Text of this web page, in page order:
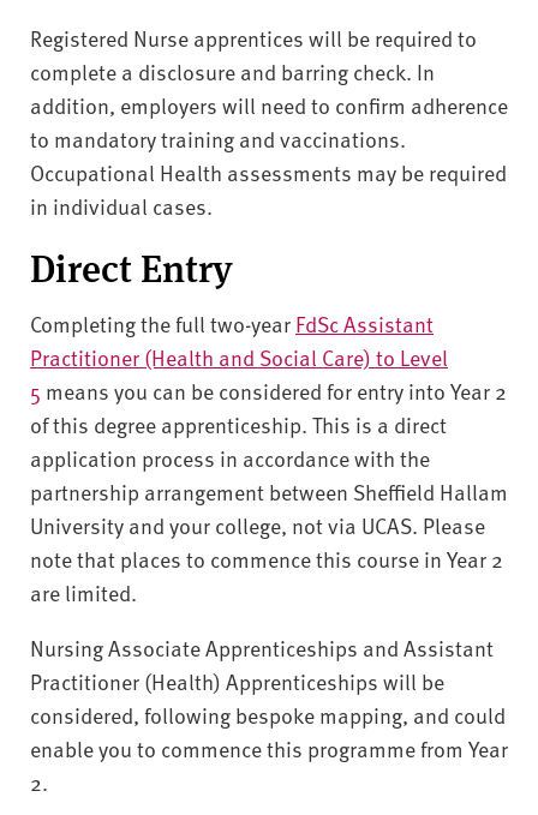
Registered Nurse apprentices will be required to
complete a disclosure and barring check. In
addition, employers will need to confirm adherence
to mandatory training and vaccinations.
Occupational Health assessments may be required
in individual cases.
Direct Entry
Completing the full two-year FdSc Assistant
Practitioner (Health and Social Care) to Level
5 means you can be considered for entry into Year 2
of this degree apprenticeship. This is a direct
application process in accordance with the
partnership arrangement between Sheffield Hallam
University and your college, not via UCAS. Please
note that places to commence this course in Year 2
are limited.
Nursing Associate Apprenticeships and Assistant
Practitioner (Health) Apprenticeships will be
considered, following bespoke mapping, and could
enable you to commence this programme from Year
2.